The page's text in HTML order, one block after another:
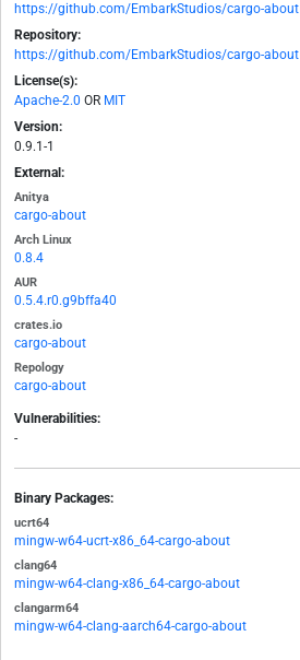
https://github.com/EmbarkStudios/cargo-about
Repository:
https://github.com/EmbarkStudios/cargo-about
License(s):
Apache-2.0 OR MIT
Version:
0.9.1-1
External:
Anitya
cargo-about
Arch Linux
0.8.4
AUR
0.5.4.r0.g9bffa40
crates.io
cargo-about
Repology
cargo-about
Vulnerabilities:
-
Binary Packages:
ucrt64
mingw-w64-ucrt-x86_64-cargo-about
clang64
mingw-w64-clang-x86_64-cargo-about
clangarm64
mingw-w64-clang-aarch64-cargo-about